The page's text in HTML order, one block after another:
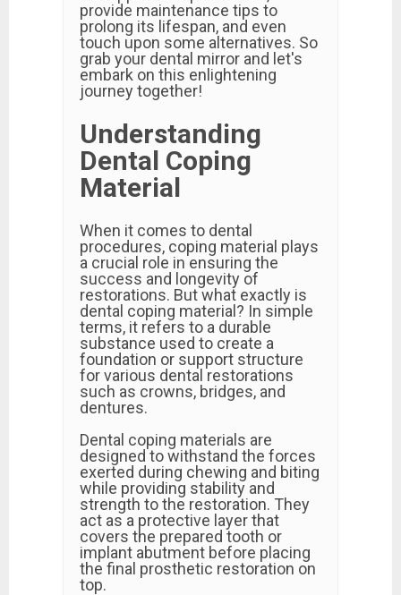
provide maintenance tips to
prolong its lifespan, and even
touch upon some alternatives. So
grab your dental mirror and let's
embark on this enlightening
journey together!
Understanding
Dental Coping
Material
When it comes to dental
procedures, coping material plays
a crucial role in ensuring the
success and longevity of
restorations. But what exactly is
dental coping material? In simple
terms, it refers to a durable
substance used to create a
foundation or support structure
for various dental restorations
such as crowns, bridges, and
dentures.
Dental coping materials are
designed to withstand the forces
exerted during chewing and biting
while providing stability and
strength to the restoration. They
act as a protective layer that
covers the prepared tooth or
implant abutment before placing
the final prosthetic restoration on
top.